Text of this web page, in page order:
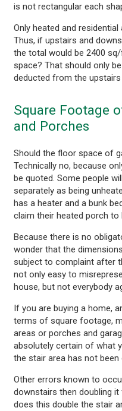
is not rectangular each
Only heated and
Thus, if upstairs and
the total would be 2400
space? That should only
deducted from the upstairs
Square Footage
and Porches
Should the floor space of
Technically no, because
be quoted. Some people
separately as being
has a heater and a bunk
claim their heated porch to
Because there is no
wonder that the
subject to complaint after
not only easy to
house, but not everybody
If you are buying a home,
terms of square footage,
areas or porches and
absolutely certain of what
the stair area has not been
Other errors known to
downstairs then doubling
does this double the stair